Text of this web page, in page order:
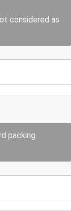
considered as
packing